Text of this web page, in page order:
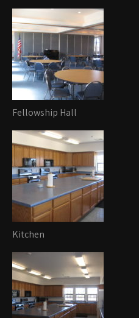
Fellowship Hall
Kitchen